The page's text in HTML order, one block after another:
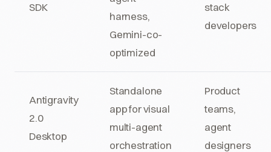
SDK
harness,
Gemini-co-
optimized
stack
developers
Antigravity
2.0
Desktop
Standalone
app for visual
multi-agent
orchestration
Product
teams,
agent
designers